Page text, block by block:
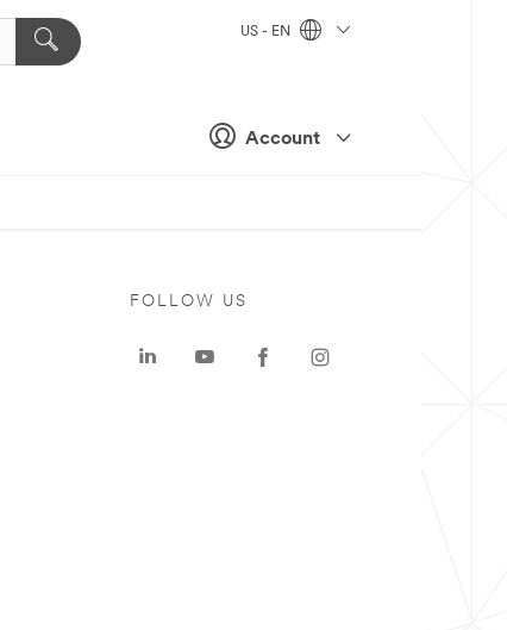
Account
US - EN
FOLLOW US